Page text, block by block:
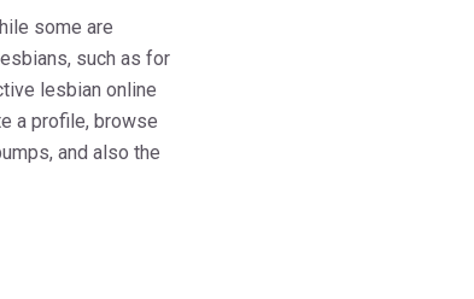
some are
such as for
lesbian online
a profile, browse
and also the